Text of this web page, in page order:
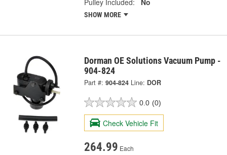
SHOW MORE
Dorman OE Solutions Vacuum Pump -
904-824
Part #: 904-824 Line: DOR
0.0 (0)
Check Vehicle Fit
264.99 Each